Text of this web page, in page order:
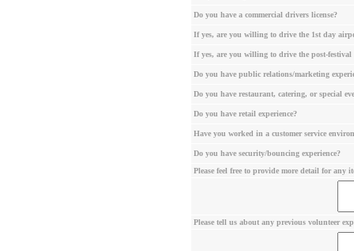
Do you have a commercial drivers license?
If yes, are you willing to drive the 1st day
If yes, are you willing to drive the post-
Do you have public relations/marketing
Do you have restaurant, catering, or special
Do you have retail experience?
Have you worked in a customer service
Do you have security/bouncing experience?
Please feel free to provide more detail for any
Please tell us about any previous volunteer